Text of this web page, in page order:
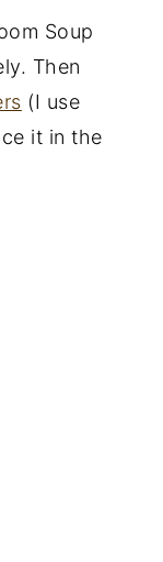
Soup
Then
(I use
it in the